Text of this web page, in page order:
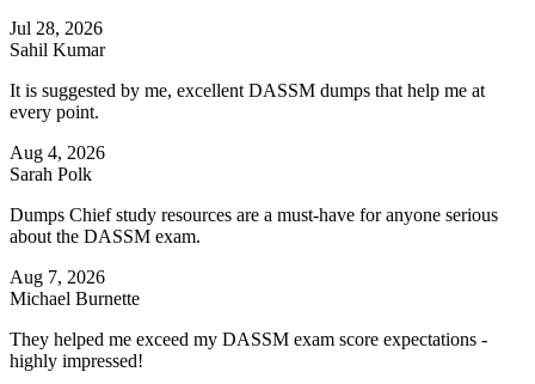
Jul 28, 2026
Sahil Kumar
It is suggested by me, excellent DASSM dumps that help me at
every point.
Aug 4, 2026
Sarah Polk
Dumps Chief study resources are a must-have for anyone serious
about the DASSM exam.
Aug 7, 2026
Michael Burnette
They helped me exceed my DASSM exam score expectations -
highly impressed!